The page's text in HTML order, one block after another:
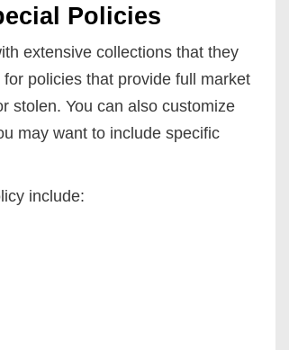
Policies
extensive collections that they
policies that provide full market
stolen. You can also customize
may want to include specific
include: